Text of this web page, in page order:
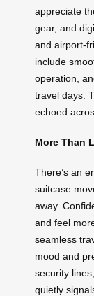
appreciate
gear, and
and airport-
include
operation,
travel days.
echoed
More Than
There’s an
suitcase
away.
and feel
seamless
mood and
security
quietly